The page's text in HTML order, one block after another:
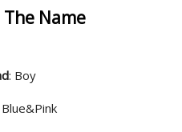
Name
: Boy
Blue&Pink